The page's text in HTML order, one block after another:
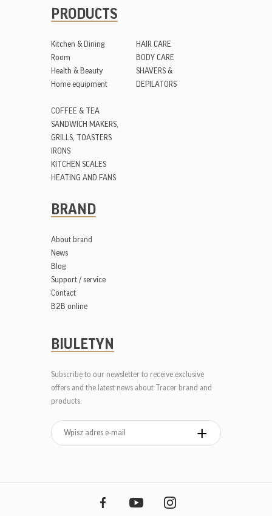
PRODUCTS
Kitchen & Dining
Room
Health & Beauty
Home equipment
COFFEE & TEA
SANDWICH MAKERS,
GRILLS, TOASTERS
IRONS
KITCHEN SCALES
HEATING AND FANS
HAIR CARE
BODY CARE
SHAVERS &
DEPILATORS
BRAND
About brand
News
Blog
Support / service
Contact
B2B online
BIULETYN
Subscribe to our newsletter to receive exclusive
offers and the latest news about Tracer brand and
products.